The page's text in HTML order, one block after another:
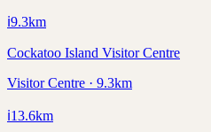
ℹ️9.3km
Cockatoo Island Visitor Centre
Visitor Centre · 9.3km
ℹ️13.6km